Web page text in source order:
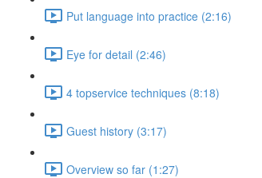
Put language into practice (2:16)
Eye for detail (2:46)
4 topservice techniques (8:18)
Guest history (3:17)
Overview so far (1:27)